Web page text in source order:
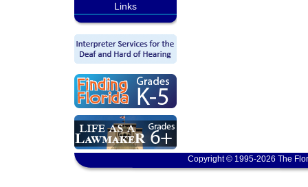
Links
Copyright © 1995-2026 The